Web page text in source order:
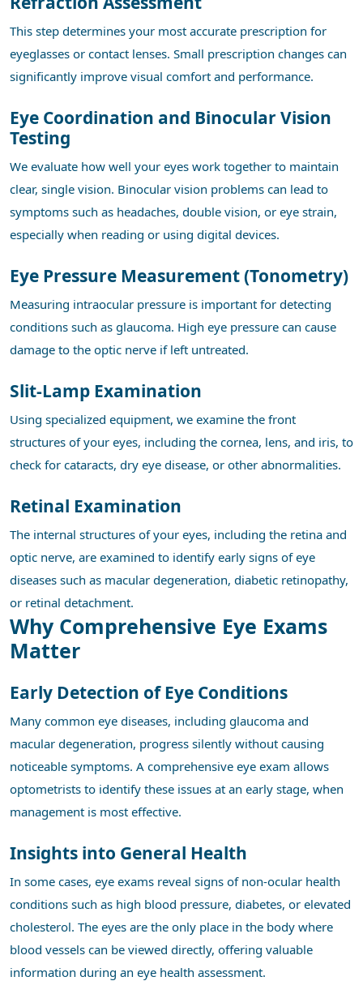
This step determines your most accurate prescription for
eyeglasses or contact lenses. Small prescription changes can
significantly improve visual comfort and performance.
Eye Coordination and Binocular Vision
Testing
We evaluate how well your eyes work together to maintain
clear, single vision. Binocular vision problems can lead to
symptoms such as headaches, double vision, or eye strain,
especially when reading or using digital devices.
Eye Pressure Measurement (Tonometry)
Measuring intraocular pressure is important for detecting
conditions such as glaucoma. High eye pressure can cause
damage to the optic nerve if left untreated.
Slit-Lamp Examination
Using specialized equipment, we examine the front
structures of your eyes, including the cornea, lens, and iris, to
check for cataracts, dry eye disease, or other abnormalities.
Retinal Examination
The internal structures of your eyes, including the retina and
optic nerve, are examined to identify early signs of eye
diseases such as macular degeneration, diabetic retinopathy,
or retinal detachment.
Why Comprehensive Eye Exams
Matter
Early Detection of Eye Conditions
Many common eye diseases, including glaucoma and
macular degeneration, progress silently without causing
noticeable symptoms. A comprehensive eye exam allows
optometrists to identify these issues at an early stage, when
management is most effective.
Insights into General Health
In some cases, eye exams reveal signs of non-ocular health
conditions such as high blood pressure, diabetes, or elevated
cholesterol. The eyes are the only place in the body where
blood vessels can be viewed directly, offering valuable
information during an eye health assessment.